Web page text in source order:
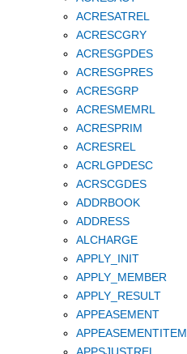
ACRESATREL
ACRESCGRY
ACRESGPDES
ACRESGPRES
ACRESGRP
ACRESMEMRL
ACRESPRIM
ACRESREL
ACRLGPDESC
ACRSCGDES
ADDRBOOK
ADDRESS
ALCHARGE
APPLY_INIT
APPLY_MEMBER
APPLY_RESULT
APPEASEMENT
APPEASEMENTITEM